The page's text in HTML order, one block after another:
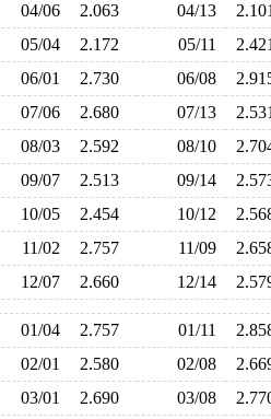
04/06 2.063 04/13
05/04 2.172 05/11
06/01 2.730 06/08
07/06 2.680 07/13
08/03 2.592 08/10
09/07 2.513 09/14
10/05 2.454 10/12
11/02 2.757 11/09
12/07 2.660 12/14
01/04 2.757 01/11
02/01 2.580 02/08
03/01 2.690 03/08